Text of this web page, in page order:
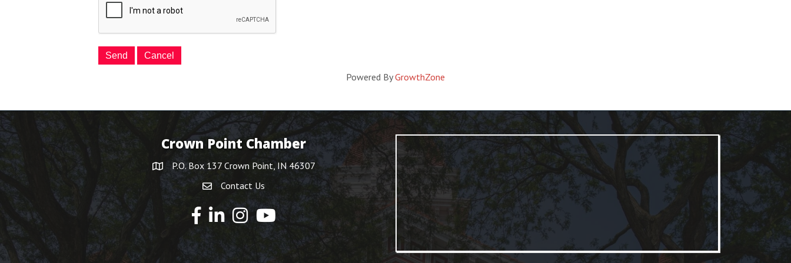
Powered ByGrowthZone
Crown Point Chamber
P.O. Box 137 Crown Point, IN 46307
Contact Us
YouTube